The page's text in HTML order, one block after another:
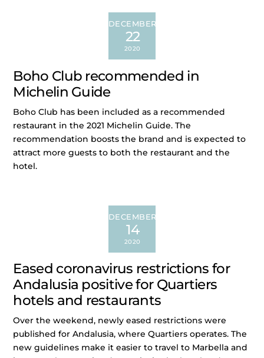
DECEMBER
22
2020
Boho Club recommended in
Michelin Guide
Boho Club has been included as a recommended
restaurant in the 2021 Michelin Guide. The
recommendation boosts the brand and is expected to
attract more guests to both the restaurant and the
hotel.
DECEMBER
14
2020
Eased coronavirus restrictions for
Andalusia positive for Quartiers
hotels and restaurants
Over the weekend, newly eased restrictions were
published for Andalusia, where Quartiers operates. The
new guidelines make it easier to travel to Marbella and